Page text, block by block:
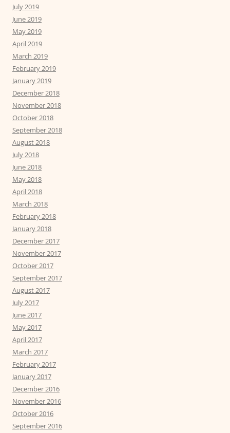
July 2019
June 2019
May 2019
April 2019
March 2019
February 2019
January 2019
December 2018
November 2018
October 2018
September 2018
August 2018
July 2018
June 2018
May 2018
April 2018
March 2018
February 2018
January 2018
December 2017
November 2017
October 2017
September 2017
August 2017
July 2017
June 2017
May 2017
April 2017
March 2017
February 2017
January 2017
December 2016
November 2016
October 2016
September 2016